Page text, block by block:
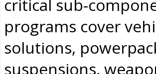
critical sub-
programs cover
solutions,
suspensions,